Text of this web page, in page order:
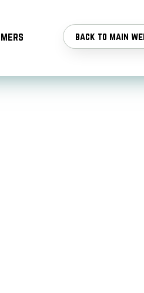
back to main